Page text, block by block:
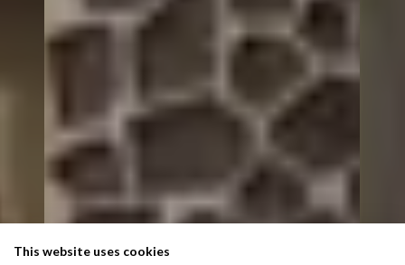
This website uses cookies